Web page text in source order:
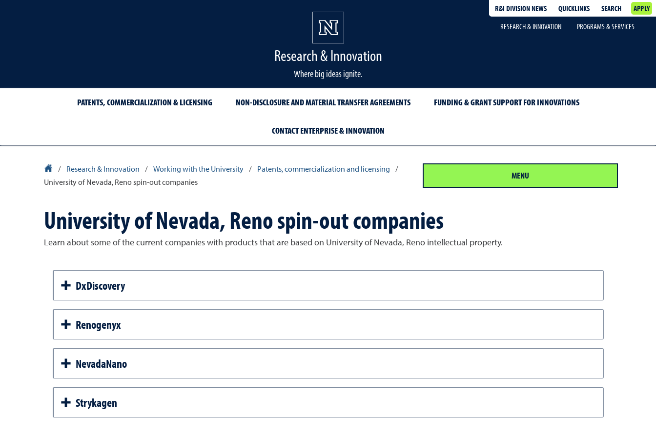
R&I DIVISION NEWS QUICKLINKS SEARCH
APPLY
RESEARCH & INNOVATION
PROGRAMS & SERVICES
Research & Innovation
Where big ideas ignite.
PATENTS, COMMERCIALIZATION & LICENSING NON-DISCLOSURE AND MATERIAL TRANSFER AGREEMENTS FUNDING & GRANT SUPPORT FOR INNOVATIONS
CONTACT ENTERPRISE & INNOVATION
University Homepage
/ Research & Innovation / Working with the University / Patents, commercialization and licensing
/
University of Nevada, Reno spin-out companies
MENU
University of Nevada, Reno spin-out companies
Learn about some of the current companies with products that are based on University of Nevada, Reno intellectual property.
DxDiscovery
Renogenyx
NevadaNano
Strykagen